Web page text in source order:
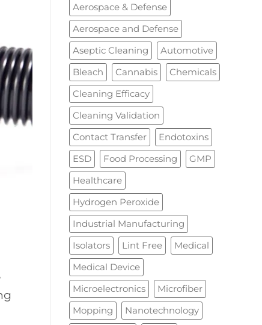
Aerospace & Defense
Aerospace and Defense
Aseptic Cleaning
Automotive
Bleach
Cannabis
Chemicals
Cleaning Efficacy
Cleaning Validation
Contact Transfer
Endotoxins
ESD
Food Processing
GMP
Healthcare
Hydrogen Peroxide
Industrial Manufacturing
Isolators
Lint Free
Medical
Medical Device
Microelectronics
Microfiber
Mopping
Nanotechnology